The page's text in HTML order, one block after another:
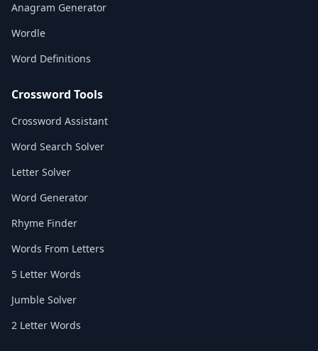
Anagram Generator
Wordle
Word Definitions
Crossword Tools
Crossword Assistant
Word Search Solver
Letter Solver
Word Generator
Rhyme Finder
Words From Letters
5 Letter Words
Jumble Solver
2 Letter Words